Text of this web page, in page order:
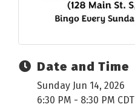
Date and Time
Sunday Jun 14, 2026
6:30 PM - 8:30 PM CDT